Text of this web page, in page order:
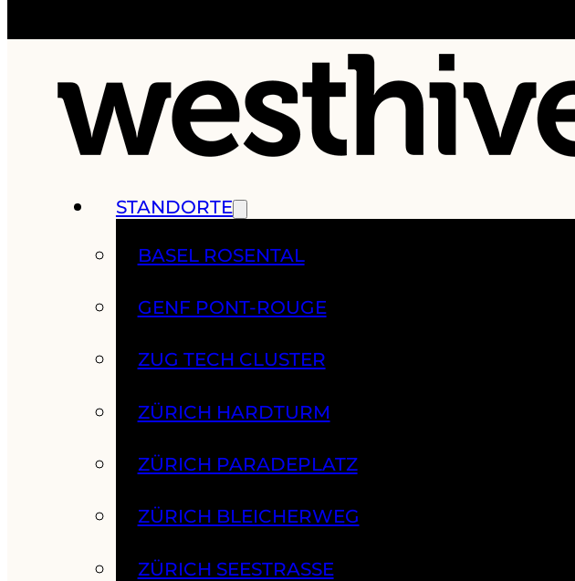
STANDORTE
BASEL ROSENTAL
GENF PONT-ROUGE
ZUG TECH CLUSTER
ZÜRICH HARDTURM
ZÜRICH PARADEPLATZ
ZÜRICH BLEICHERWEG
ZÜRICH SEESTRASSE